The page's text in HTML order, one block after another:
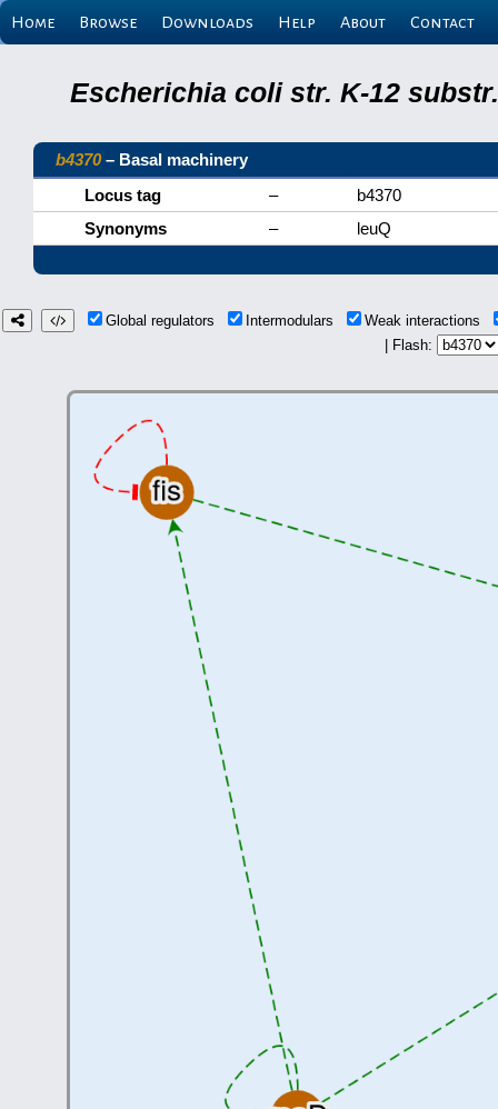
Home Browse Downloads Help About Contact
Escherichia coli str. K-12
b4370– Basal machinery
Locus tag
–
b4370
Synonyms
– leuQ
Global regulators Intermodulars
Weak interactions
| Flash: